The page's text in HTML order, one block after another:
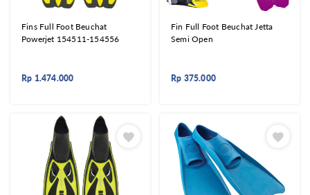
Fins Full Foot Beuchat
Powerjet 154511-154556
Rp 1.474.000
Fin Full Foot Beuchat Jetta
Semi Open
Rp 375.000